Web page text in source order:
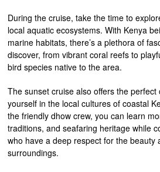
During the cruise, take the time to
local aquatic ecosystems. With Kenya
marine habitats, there’s a plethora of
discover, from vibrant coral reefs to
bird species native to the area.
The sunset cruise also offers the
yourself in the local cultures of coastal
the friendly dhow crew, you can learn
traditions, and seafaring heritage while
who have a deep respect for the beauty
surroundings.